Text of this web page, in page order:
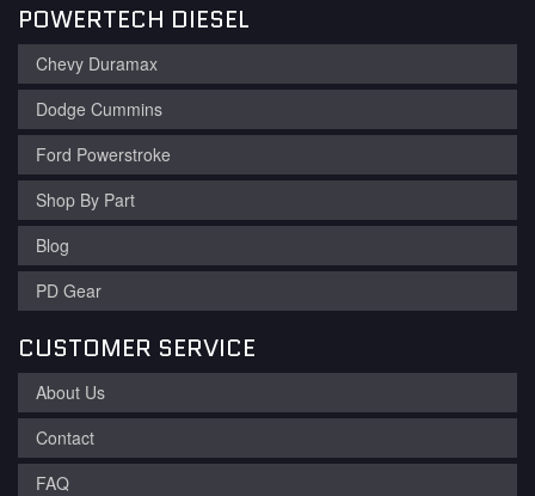
POWERTECH DIESEL
Chevy Duramax
Dodge Cummins
Ford Powerstroke
Shop By Part
Blog
PD Gear
CUSTOMER SERVICE
About Us
Contact
FAQ